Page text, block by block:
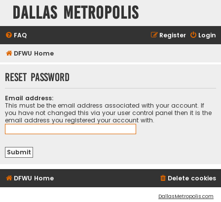
Dallas Metropolis
FAQ Login
Register
DFWU Home
Reset password
Email address:
This must be the email address associated with your account. If
you have not changed this via your user control panel then it is the
email address you registered your account with.
DFWU Home Delete cookies
DallasMetropolis.com